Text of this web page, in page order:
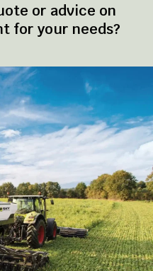
or advice on
for your needs?